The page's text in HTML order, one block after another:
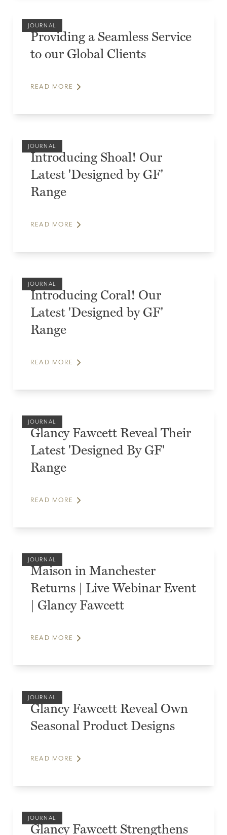
JOURNAL
Providing a Seamless Service
to our Global Clients
READ MORE
JOURNAL
Introducing Shoal! Our
Latest 'Designed by GF'
Range
READ MORE
JOURNAL
Introducing Coral! Our
Latest 'Designed by GF'
Range
READ MORE
JOURNAL
Glancy Fawcett Reveal Their
Latest 'Designed By GF'
Range
READ MORE
JOURNAL
Maison in Manchester
Returns | Live Webinar Event
| Glancy Fawcett
READ MORE
JOURNAL
Glancy Fawcett Reveal Own
Seasonal Product Designs
READ MORE
JOURNAL
Glancy Fawcett Strengthens